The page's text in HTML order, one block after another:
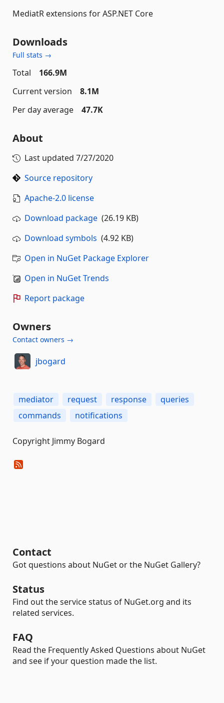
MediatR extensions for ASP.NET Core
Downloads
Full stats →
Total
166.9M
Current version
8.1M
Per day average
47.7K
About
Last updated 7/27/2020
Source repository
Apache-2.0 license
Download package (26.19 KB)
Download symbols (4.92 KB)
Open in NuGet Package Explorer
Open in NuGet Trends
Report package
Owners
Contact owners →
jbogard
mediator request response
queries
commands
notifications
Copyright Jimmy Bogard
Contact
Got questions about NuGet or the NuGet Gallery?
Status
Find out the service status of NuGet.org and its
related services.
FAQ
Read the Frequently Asked Questions about NuGet
and see if your question made the list.